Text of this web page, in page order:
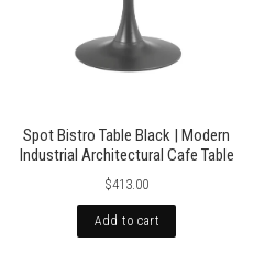
Spot Bistro Table Black | Modern
Industrial Architectural Cafe Table
$413.00
Add to cart